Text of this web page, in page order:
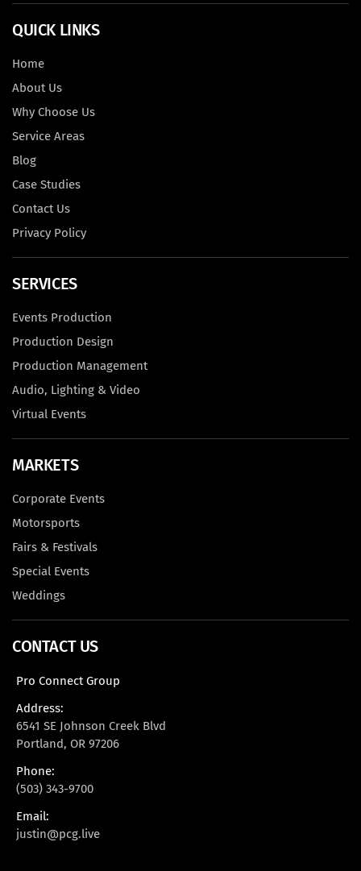
QUICK LINKS
Home
About Us
Why Choose Us
Service Areas
Blog
Case Studies
Contact Us
Privacy Policy
SERVICES
Events Production
Production Design
Production Management
Audio, Lighting & Video
Virtual Events
MARKETS
Corporate Events
Motorsports
Fairs & Festivals
Special Events
Weddings
CONTACT US
Pro Connect Group
Address:
6541 SE Johnson Creek Blvd
Portland, OR 97206
Phone:
(503) 343-9700
Email:
justin@pcg.live